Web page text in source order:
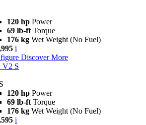
120 hp Power
69 lb-ft Torque
176 kg Wet Weight (No Fuel)
i
Discover More
V2 S
120 hp Power
69 lb-ft Torque
176 kg Wet Weight (No Fuel)
i